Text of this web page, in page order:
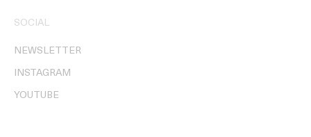
SOCIAL
NEWSLETTER
INSTAGRAM
YOUTUBE